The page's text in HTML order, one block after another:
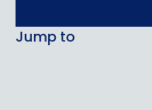
Jump to